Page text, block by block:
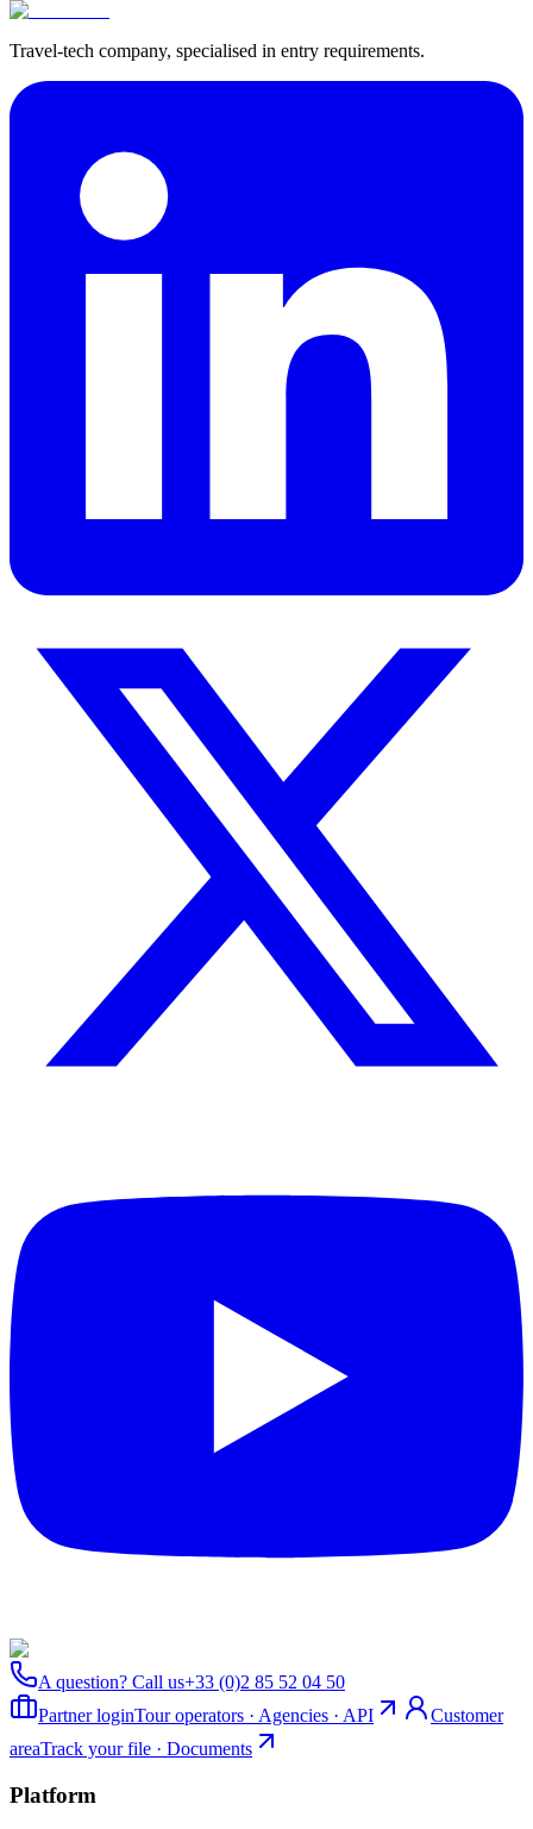
Travel-tech company, specialised in entry requirements.
A question? Call us+33 (0)2 85 52 04 50
Partner loginTour operators · Agencies · API
Customer
areaTrack your file · Documents
Platform